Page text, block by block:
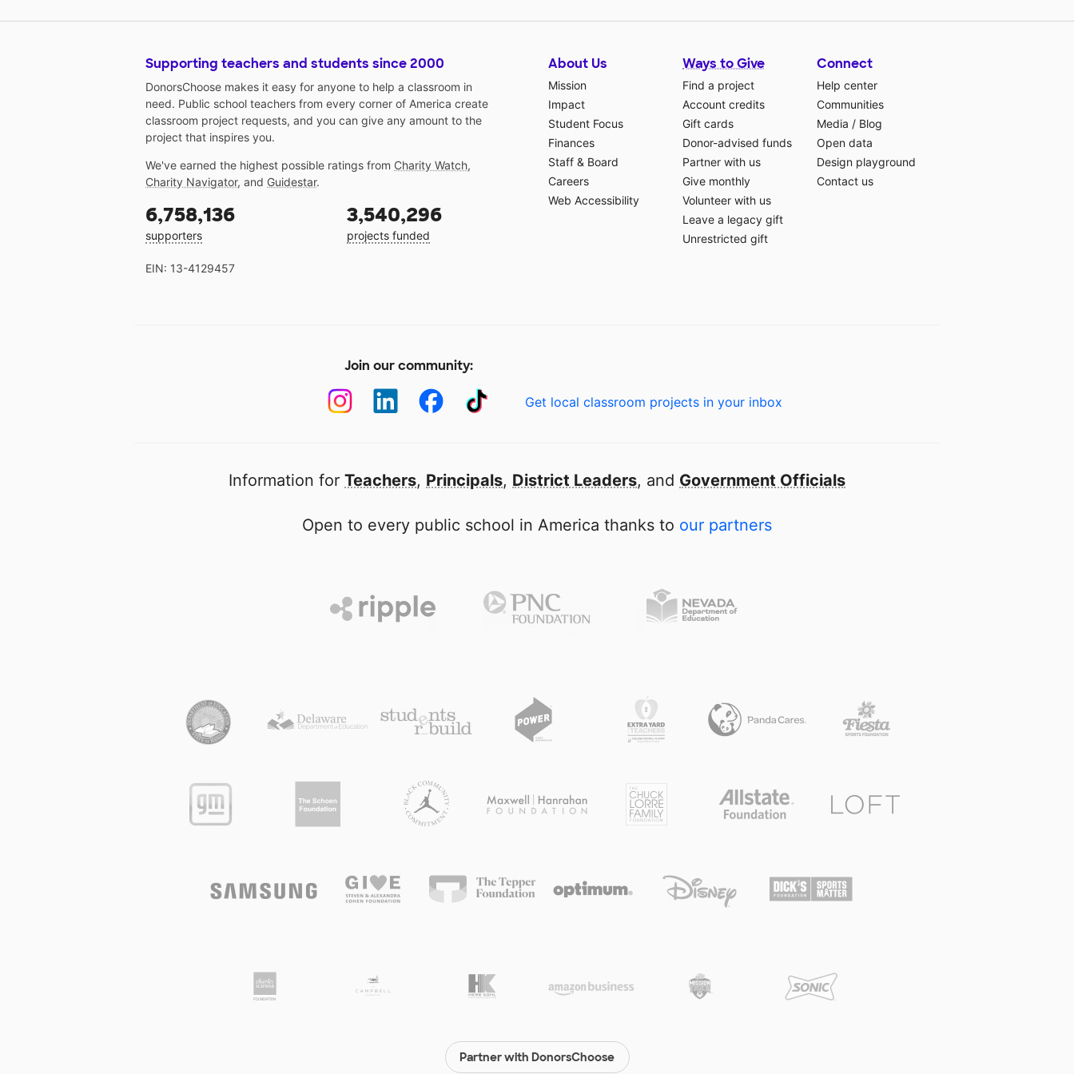
Supporting teachers and students since 2000
DonorsChoose makes it easy for anyone to help a classroom in
need. Public school teachers from every corner of America create
classroom project requests, and you can give any amount to the
project that inspires you.
We've earned the highest possible ratings from Charity Watch,
Charity Navigator, and Guidestar.
6,758,136
supporters
3,540,296
projects funded
EIN: 13-4129457
About Us
Mission
Impact
Student Focus
Finances
Staff & Board
Careers
Web Accessibility
Ways to Give
Find a project
Account credits
Gift cards
Donor-advised funds
Partner with us
Give monthly
Volunteer with us
Leave a legacy gift
Unrestricted gift
Connect
Help center
Communities
Media / Blog
Open data
Design playground
Contact us
Join our community:
Get local classroom projects in your inbox
Information for Teachers, Principals, District Leaders, and Government Officials
Open to every public school in America thanks to our partners
Partner with DonorsChoose